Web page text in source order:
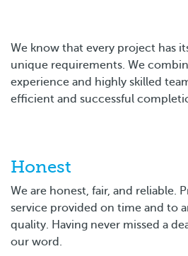
We know that every project has
unique requirements. We
experience and highly skilled
efficient and successful
Honest
We are honest, fair, and reliable.
service provided on time and to
quality. Having never missed a
our word.